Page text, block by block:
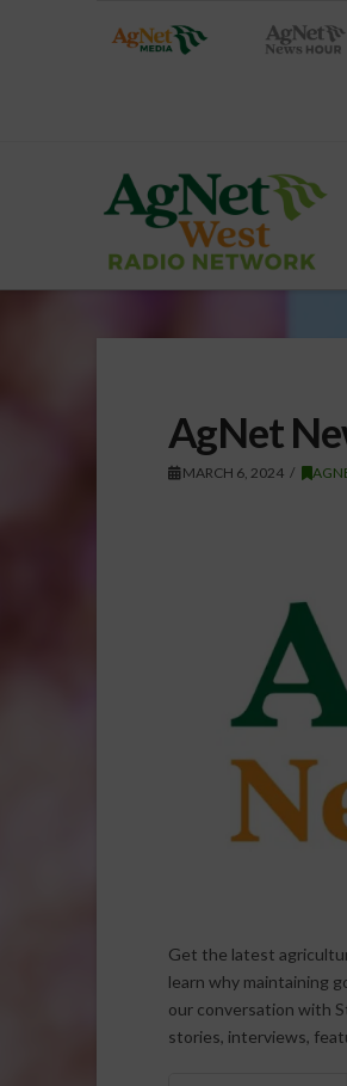
AgNet
MARCH 6, 2024
Get the latest
learn why maintaining
our conversation with
stories, interviews,